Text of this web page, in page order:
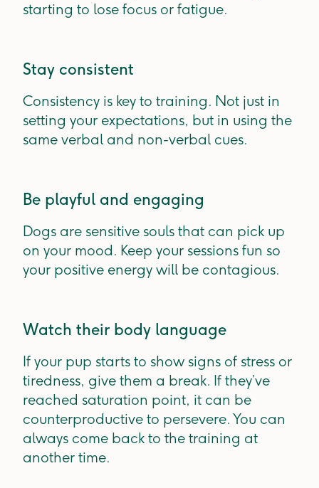
starting to lose focus or fatigue.
Stay consistent
Consistency is key to training. Not just in
setting your expectations, but in using the
same verbal and non-verbal cues.
Be playful and engaging
Dogs are sensitive souls that can pick up
on your mood. Keep your sessions fun so
your positive energy will be contagious.
Watch their body language
If your pup starts to show signs of stress or
tiredness, give them a break. If they’ve
reached saturation point, it can be
counterproductive to persevere. You can
always come back to the training at
another time.